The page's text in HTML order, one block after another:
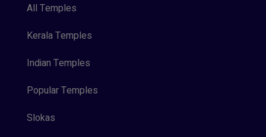
All Temples
Kerala Temples
Indian Temples
Popular Temples
Slokas